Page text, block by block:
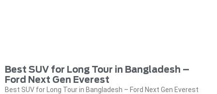
Best SUV for Long Tour in Bangladesh –
Ford Next Gen Everest
Best SUV for Long Tour in Bangladesh – Ford Next Gen Everest